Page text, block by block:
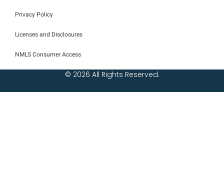
Privacy Policy
Licenses and Disclosures
NMLS Consumer Access
© 2026 All Rights Reserved.